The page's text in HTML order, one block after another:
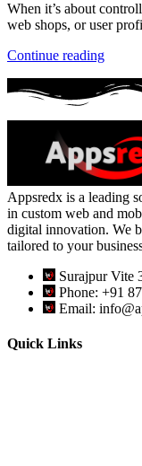
When it’s about
web shops, or user
Continue reading
Appsredx is a leading
in custom web and
digital innovation. We
tailored to your
Surajpur Vite
Phone: +91
Email:
Quick Links